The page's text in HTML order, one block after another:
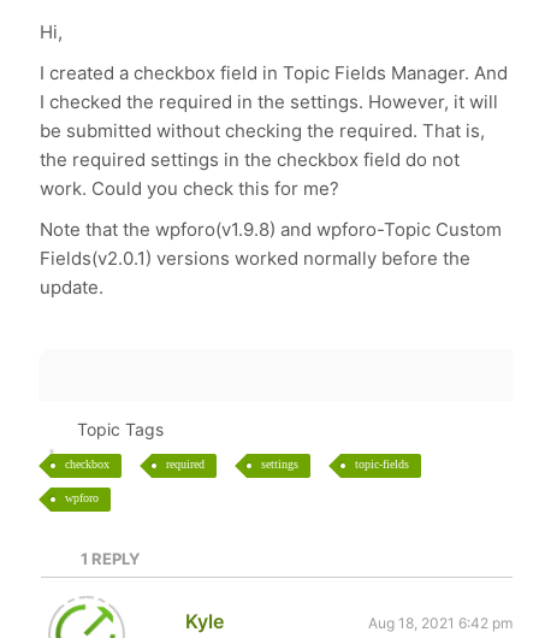
Hi,
I created a checkbox field in Topic Fields Manager. And
I checked the required in the settings. However, it will
be submitted without checking the required. That is,
the required settings in the checkbox field do not
work. Could you check this for me?
Note that the wpforo(v1.9.8) and wpforo-Topic Custom
Fields(v2.0.1) versions worked normally before the
update.
Topic Tags
checkbox required settings topic-fields
wpforo
1 REPLY
Kyle
Aug 18, 2021 6:42 pm